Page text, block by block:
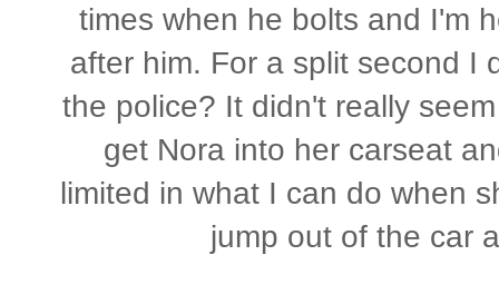
times when he bolts and I'm
after him. For a split second I
the police? It didn't really
get Nora into her carseat
limited in what I can do when
jump out of the car